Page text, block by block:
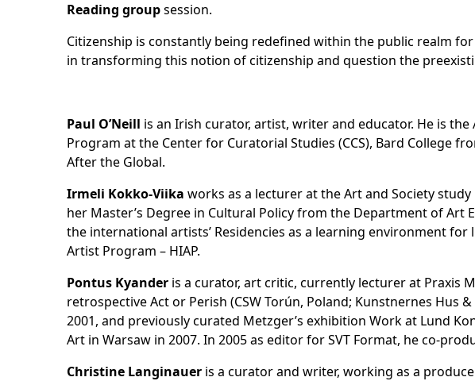
Reading groupsession.
Citizenship is constantly being redefined within the public realm
in transforming this notion of citizenship and question the
Paul O’Neill is an Irish curator, artist, writer and educator. He is
Program at the Center for Curatorial Studies (CCS), Bard College
After the Global.
Irmeli Kokko-Viika works as a lecturer at the Art and Society
her Master’s Degree in Cultural Policy from the Department of Art
the international artists’ Residencies as a learning environment
Artist Program – HIAP.
Pontus Kyander is a curator, art critic, currently lecturer at Praxis
retrospective Act or Perish (CSW Torún, Poland; Kunstnernes Hus
2001, and previously curated Metzger’s exhibition Work at Lund
Art in Warsaw in 2007. In 2005 as editor for SVT Format, he co-
Christine Langinauer is a curator and writer, working as a